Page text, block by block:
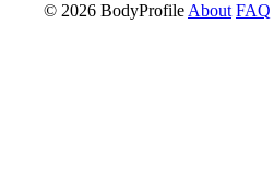
© 2026 BodyProfile About FAQ